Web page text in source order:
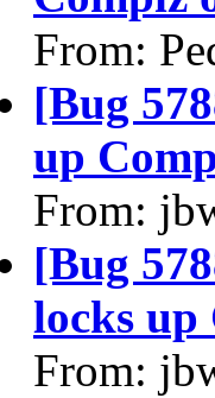
From:
[Bug
up
From:
[Bug
locks
From: